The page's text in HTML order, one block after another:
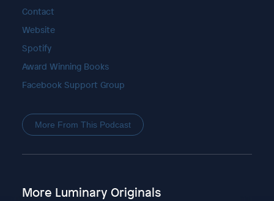
Contact
Website
Spotify
Award Winning Books
Facebook Support Group
More From This Podcast
More Luminary Originals